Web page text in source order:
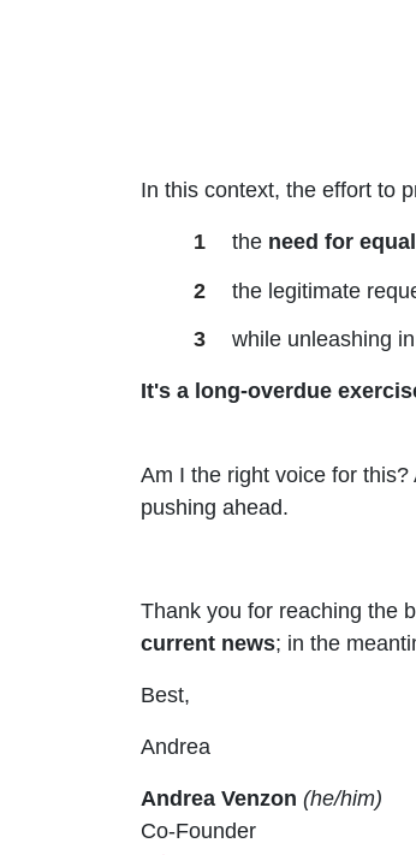
In this context, the effort to
the need for
the legitimate
while unleashing
It's a long-overdue
Am I the right voice for
pushing ahead.
Thank you for reaching the
current news; in the
Best,
Andrea
Andrea Venzon (he/him)
Co-Founder